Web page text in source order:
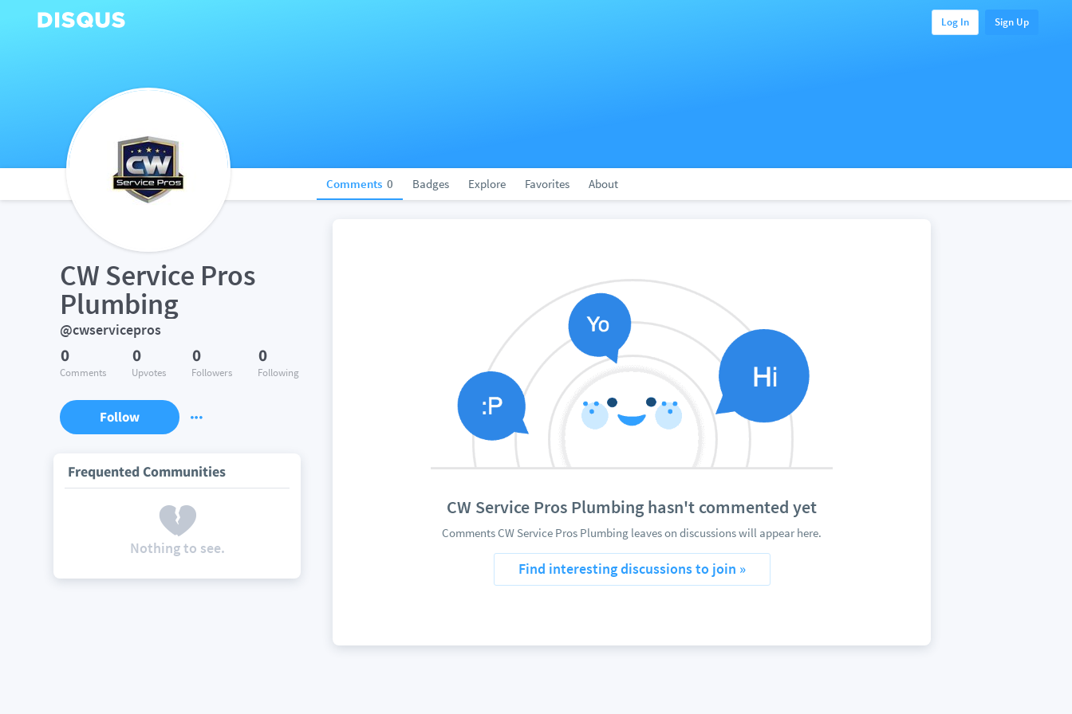
Log In Sign Up
Comments 0 Badges Explore Favorites About
CW Service Pros
Plumbing
@cwservicepros
0
Comments
0
Upvotes
0
Followers
0
Following
Follow
Frequented Communities
Nothing to see.
CW Service Pros Plumbing hasn't commented yet
Comments CW Service Pros Plumbing leaves on discussions will appear here.
Find interesting discussions to join »